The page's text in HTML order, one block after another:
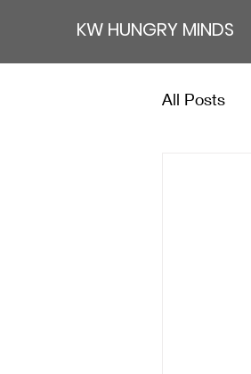
KW HUNGRY MINDS
All Posts